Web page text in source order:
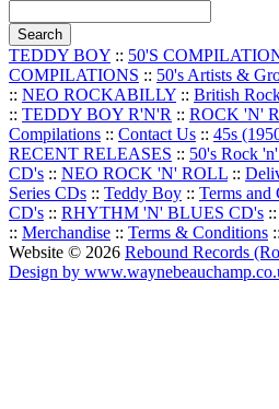
TEDDY BOY :: 50'S
COMPILATIONS :: 50's Artists &
:: NEO ROCKABILLY :: British
:: TEDDY BOY R'N'R :: ROCK 'N'
Compilations :: Contact Us :: 45s
RECENT RELEASES :: 50's Rock
CD's :: NEO ROCK 'N' ROLL ::
Series CDs :: Teddy Boy :: Terms and
CD's :: RHYTHM 'N' BLUES CD's ::
:: Merchandise :: Terms & Conditions ::
Website © 2026 Rebound Records
Design by